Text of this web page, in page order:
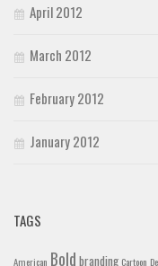
April 2012
March 2012
February 2012
January 2012
TAGS
American Bold branding Cartoon